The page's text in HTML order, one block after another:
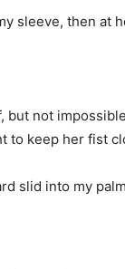
sleeve, then at
but not
to keep her fist
slid into my